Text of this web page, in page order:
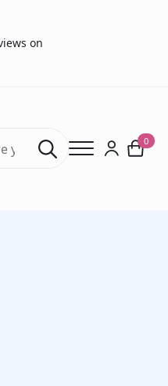
on
Search
for:
0
material